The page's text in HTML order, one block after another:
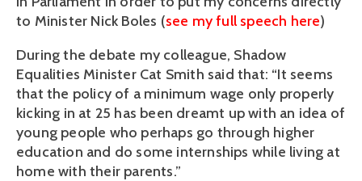
to Minister Nick Boles (see my full speech here)
During the debate my colleague, Shadow
Equalities Minister Cat Smith said that: “It seems
that the policy of a minimum wage only properly
kicking in at 25 has been dreamt up with an idea of
young people who perhaps go through higher
education and do some internships while living at
home with their parents.”